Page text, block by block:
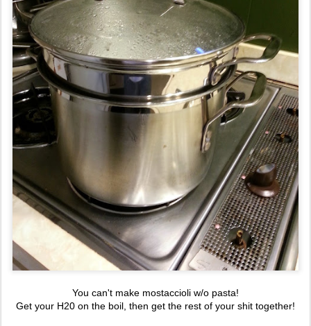
You can't make mostaccioli w/o pasta!
Get your H20 on the boil, then get the rest of your shit together!